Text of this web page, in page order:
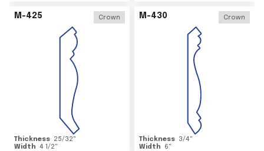
M-425 Crown
Thickness 25/32"
Width 4 1/2"
M-430 Crown
Thickness 3/4"
Width
6"